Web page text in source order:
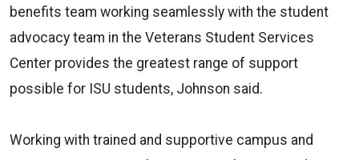
benefits team working seamlessly with the student
advocacy team in the Veterans Student Services
Center provides the greatest range of support
possible for ISU students, Johnson said.
Working with trained and supportive campus and